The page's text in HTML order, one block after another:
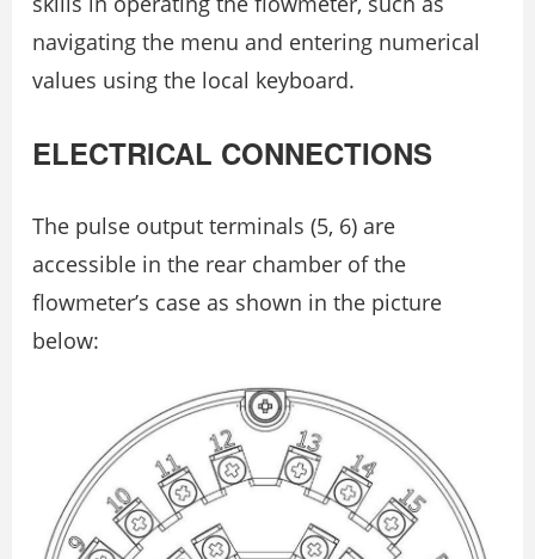
navigating the menu and entering numerical
values using the local keyboard.
ELECTRICAL CONNECTIONS
The pulse output terminals (5, 6) are
accessible in the rear chamber of the
flowmeter’s case as shown in the picture
below: